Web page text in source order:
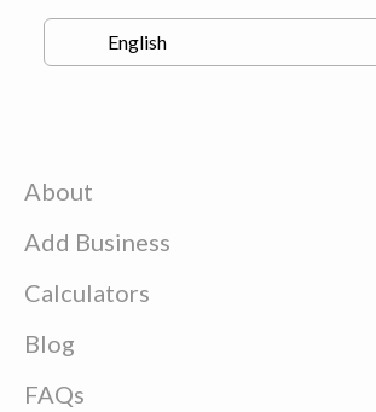
About
Add Business
Calculators
Blog
FAQs